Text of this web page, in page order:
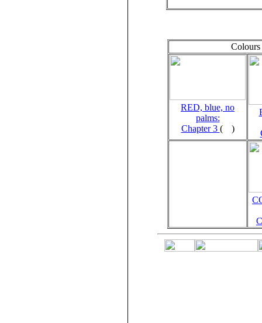
Colours
RED, blue, no
palms:
Chapter 3 ( )